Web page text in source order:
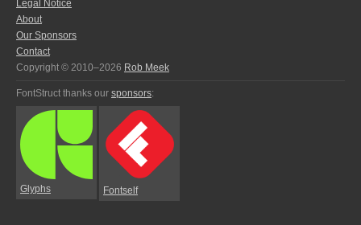
Legal Notice
About
Our Sponsors
Contact
Copyright © 2010–2026 Rob Meek
FontStruct thanks our sponsors:
Glyphs Fontself